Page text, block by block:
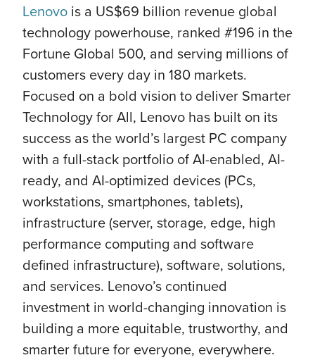
Lenovo is a US$69 billion revenue global
technology powerhouse, ranked #196 in the
Fortune Global 500, and serving millions of
customers every day in 180 markets.
Focused on a bold vision to deliver Smarter
Technology for All, Lenovo has built on its
success as the world’s largest PC company
with a full-stack portfolio of AI-enabled, AI-
ready, and AI-optimized devices (PCs,
workstations, smartphones, tablets),
infrastructure (server, storage, edge, high
performance computing and software
defined infrastructure), software, solutions,
and services. Lenovo’s continued
investment in world-changing innovation is
building a more equitable, trustworthy, and
smarter future for everyone, everywhere.